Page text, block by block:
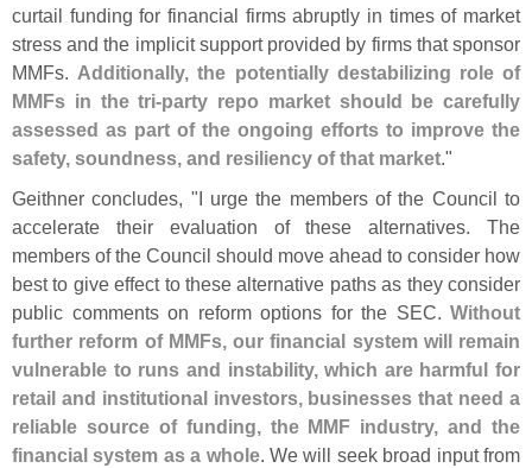
curtail funding for financial firms abruptly in times of market
stress and the implicit support provided by firms that sponsor
MMFs. Additionally, the potentially destabilizing role of
MMFs in the tri-party repo market should be carefully
assessed as part of the ongoing efforts to improve the
safety, soundness, and resiliency of that market."
Geithner concludes, "I urge the members of the Council to
accelerate their evaluation of these alternatives. The
members of the Council should move ahead to consider how
best to give effect to these alternative paths as they consider
public comments on reform options for the SEC. Without
further reform of MMFs, our financial system will remain
vulnerable to runs and instability, which are harmful for
retail and institutional investors, businesses that need a
reliable source of funding, the MMF industry, and the
financial system as a whole. We will seek broad input from